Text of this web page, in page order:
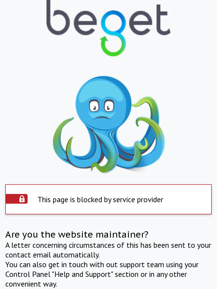
This page is blocked by service provider
Are you the website maintainer?
A letter concerning circumstances of this has been sent to your
contact email automatically.
You can also get in touch with out support team using your
Control Panel "Help and Support" section or in any other
convenient way.